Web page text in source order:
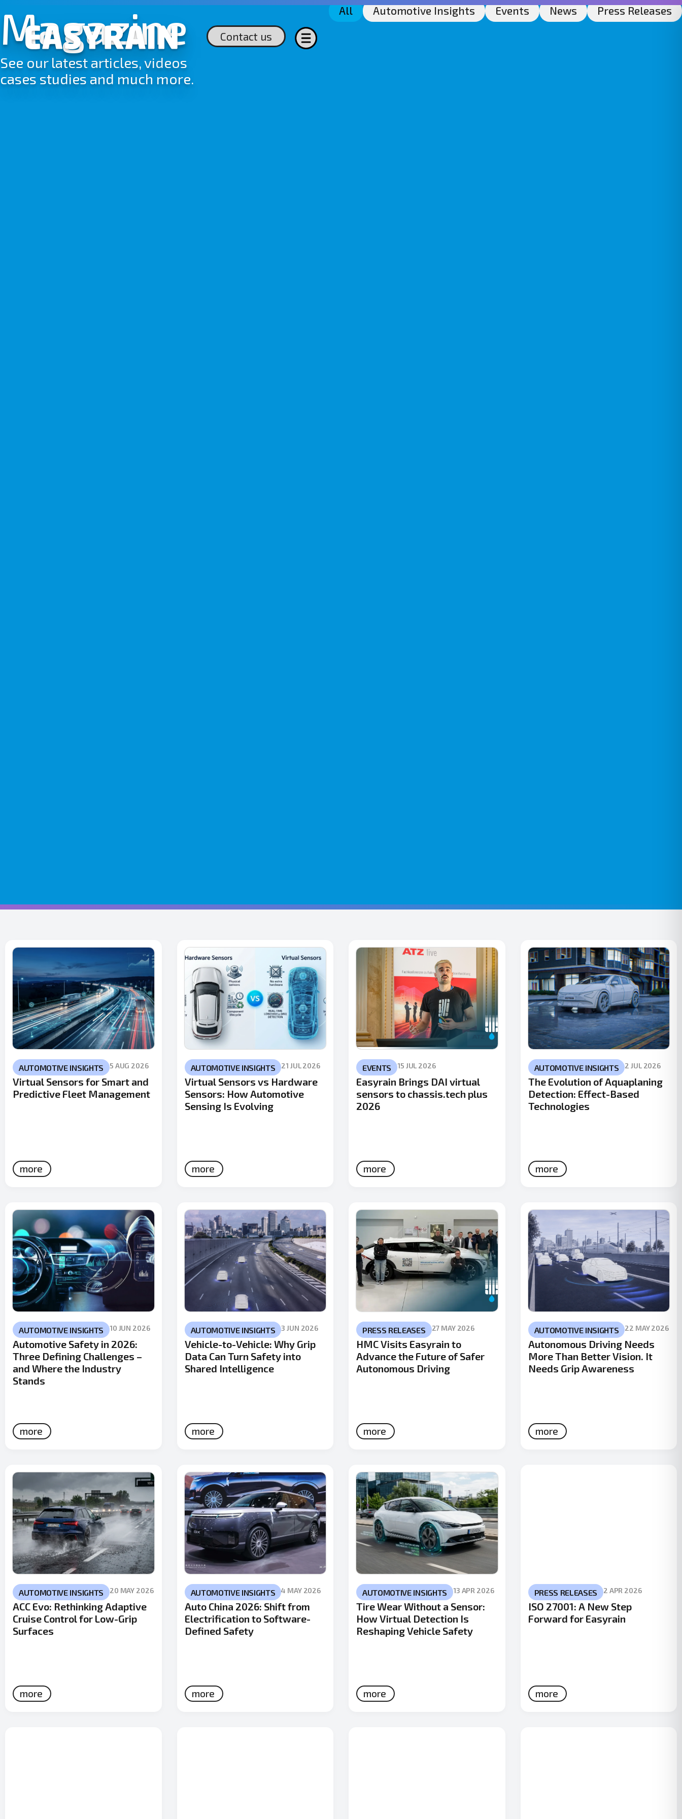
to
content
Contact us
Magazine
See our latest articles, videos
cases studies and much more.
Automotive Insights Events News Press Releases
All
AUTOMOTIVE INSIGHTS 5 AUG 2026
Virtual Sensors for Smart and
Predictive Fleet Management
more
AUTOMOTIVE INSIGHTS 21 JUL 2026
Virtual Sensors vs Hardware
Sensors: How Automotive
Sensing Is Evolving
more
EVENTS 15 JUL 2026
Easyrain Brings DAI virtual
sensors to chassis.tech plus
2026
more
AUTOMOTIVE INSIGHTS 2 JUL 2026
The Evolution of Aquaplaning
Detection: Effect-Based
Technologies
more
AUTOMOTIVE INSIGHTS 10 JUN 2026
Automotive Safety in 2026:
Three Defining Challenges –
and Where the Industry
Stands
more
AUTOMOTIVE INSIGHTS 3 JUN 2026
Vehicle-to-Vehicle: Why Grip
Data Can Turn Safety into
Shared Intelligence
more
PRESS RELEASES 27 MAY 2026
HMC Visits Easyrain to
Advance the Future of Safer
Autonomous Driving
more
AUTOMOTIVE INSIGHTS 22 MAY 2026
Autonomous Driving Needs
More Than Better Vision. It
Needs Grip Awareness
more
AUTOMOTIVE INSIGHTS 20 MAY 2026
ACC Evo: Rethinking Adaptive
Cruise Control for Low-Grip
Surfaces
more
AUTOMOTIVE INSIGHTS 4 MAY 2026
Auto China 2026: Shift from
Electrification to Software-
Defined Safety
more
AUTOMOTIVE INSIGHTS 13 APR 2026
Tire Wear Without a Sensor:
How Virtual Detection Is
Reshaping Vehicle Safety
more
PRESS RELEASES 2 APR 2026
ISO 27001: A New Step
Forward for Easyrain
more